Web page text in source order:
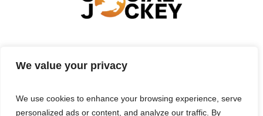
We value your privacy
We use cookies to enhance your browsing experience, serve
personalized ads or content, and analyze our traffic. By
ENTERTAINMENT BUSINESS
TERMS & CONDITIONS